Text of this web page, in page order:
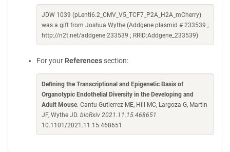
JDW 1039 (pLenti6.2_CMV_V5_TCF7_P2A_H2A_mCherry)
was a gift from Joshua Wythe (Addgene plasmid # 233539 ;
http://n2t.net/addgene:233539 ; RRID:Addgene_233539)
For your References section:
Defining the Transcriptional and Epigenetic Basis of
Organotypic Endothelial Diversity in the Developing and
Adult Mouse. Cantu Gutierrez ME, Hill MC, Largoza G, Martin
JF, Wythe JD. bioRxiv 2021.11.15.468651
10.1101/2021.11.15.468651